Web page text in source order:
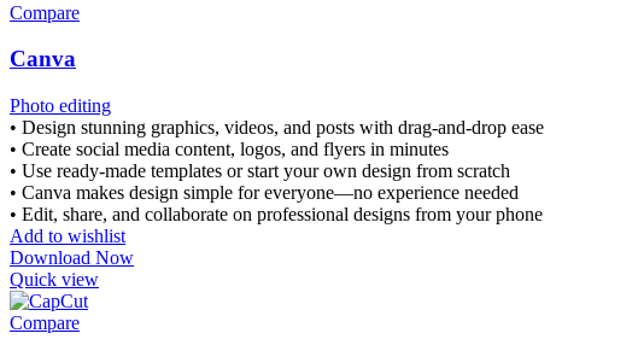
Compare
Canva
Photo editing
• Design stunning graphics, videos, and posts with drag-and-drop ease
• Create social media content, logos, and flyers in minutes
• Use ready-made templates or start your own design from scratch
• Canva makes design simple for everyone—no experience needed
• Edit, share, and collaborate on professional designs from your phone
Add to wishlist
Download Now
Quick view
Compare